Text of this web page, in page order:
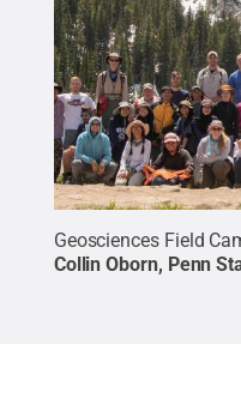
Geosciences Field
Collin Oborn, Penn